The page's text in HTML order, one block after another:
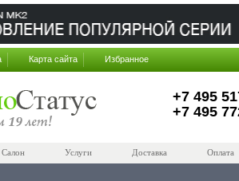
Карта сайта Избранное
+7 495
+7 495
Салон Услуги Доставка Оплата